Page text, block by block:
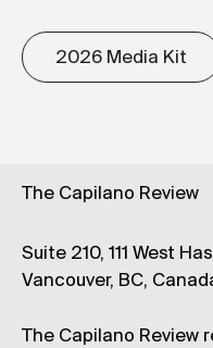
2026 Media Kit
The Capilano Review
Suite 210, 111 West
Vancouver, BC,
The Capilano Review